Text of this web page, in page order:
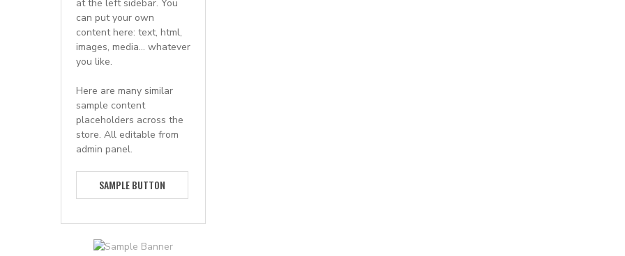
at the left sidebar. You
can put your own
content here: text, html,
images, media... whatever
you like.
Here are many similar
sample content
placeholders across the
store. All editable from
admin panel.
SAMPLE BUTTON